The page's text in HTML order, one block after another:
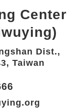
Center
Dist.,
Taiwan